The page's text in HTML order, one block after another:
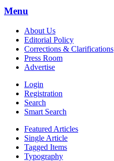
Menu
About Us
Editorial Policy
Corrections & Clarifications
Press Room
Advertise
Login
Registration
Search
Smart Search
Featured Articles
Single Article
Tagged Items
Typography